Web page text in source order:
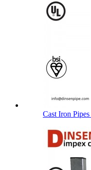
Cast Iron